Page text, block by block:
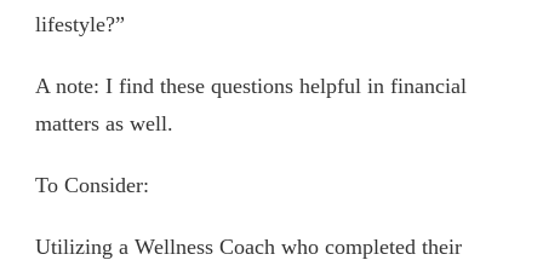
lifestyle?”
A note: I find these questions helpful in financial
matters as well.
To Consider:
Utilizing a Wellness Coach who completed their